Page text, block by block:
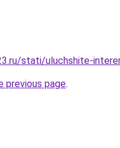
stati/uluchshite-
previous page.